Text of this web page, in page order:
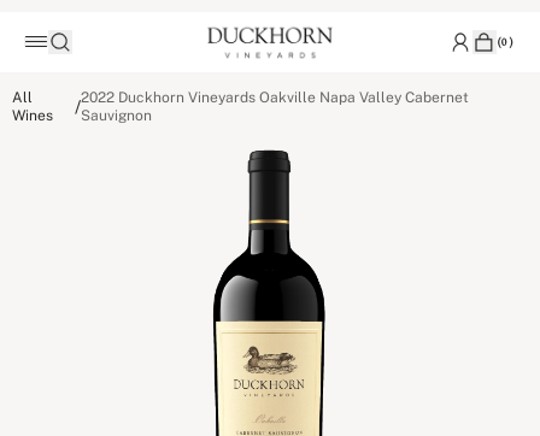
(0)
All
Wines
/2022 Duckhorn Vineyards Oakville Napa Valley Cabernet
Sauvignon